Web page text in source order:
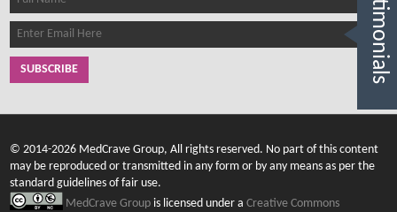
SUBSCRIBE
© 2014-2026 MedCrave Group, All rights reserved. No part of this content
may be reproduced or transmitted in any form or by any means as per the
standard guidelines of fair use.
MedCrave Group is licensed under aCreative Commons
Testimonials